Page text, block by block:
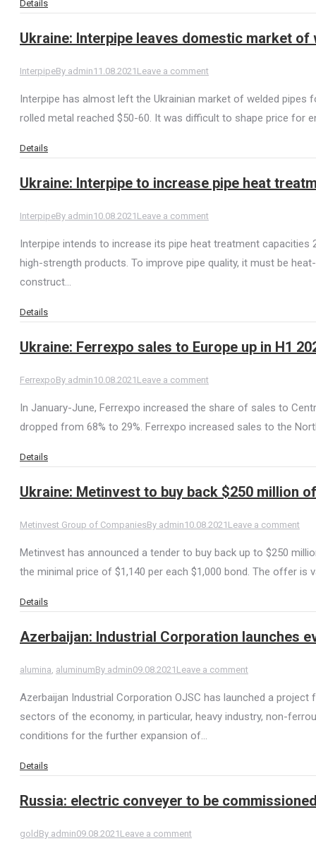
Details
Ukraine: Interpipe leaves domestic market of
InterpipeBy admin11.08.2021 Leave a comment
Interpipe has almost left the Ukrainian market of welded
rolled metal reached $50-60. It was difficult to shape price
Details
Ukraine: Interpipe to increase pipe heat
InterpipeBy admin10.08.2021 Leave a comment
Interpipe intends to increase its pipe heat treatment
high-strength products. To improve pipe quality, it must be
construct…
Details
Ukraine: Ferrexpo sales to Europe up in H1
FerrexpoBy admin10.08.2021 Leave a comment
In January-June, Ferrexpo increased the share of sales to
dropped from 68% to 29%. Ferrexpo increased sales to the
Details
Ukraine: Metinvest to buy back $250 million
Metinvest Group of CompaniesBy admin10.08.2021 Leave a comment
Metinvest has announced a tender to buy back up to $250
the minimal price of $1,140 per each $1,000 bond. The offer is
Details
Azerbaijan: Industrial Corporation launches
alumina aluminumBy admin09.08.2021 Leave a comment
Azerbaijan Industrial Corporation OJSC has launched a
sectors of the economy, in particular, heavy industry, non-
conditions for the further expansion of…
Details
Russia: electric conveyer to be
gold By admin09.08.2021 Leave a comment